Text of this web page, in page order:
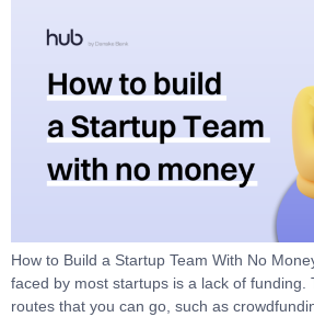
How to Build a Startup Team With No
faced by most startups is a lack of funding.
routes that you can go, such as